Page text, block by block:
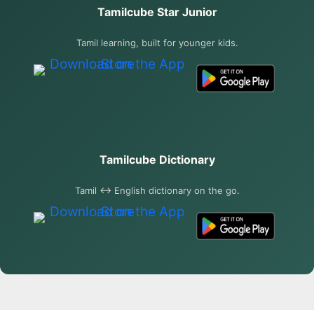
Tamilcube Star Junior
Tamil learning, built for younger kids.
Tamilcube Dictionary
Tamil ↔ English dictionary on the go.